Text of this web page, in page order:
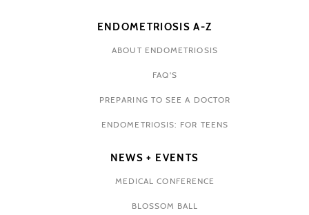
ENDOMETRIOSIS A-Z
ABOUT ENDOMETRIOSIS
FAQ'S
PREPARING TO SEE A DOCTOR
ENDOMETRIOSIS: FOR TEENS
NEWS + EVENTS
MEDICAL CONFERENCE
BLOSSOM BALL